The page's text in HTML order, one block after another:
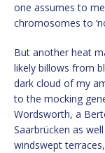
one assumes to
chromosomes to
But another heat
likely billows from
dark cloud of my
to the mocking
Wordsworth, a
Saarbrücken as
windswept